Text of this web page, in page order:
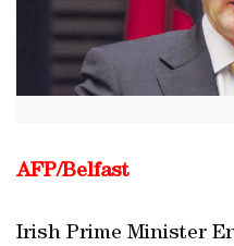
AFP/Belfast
Irish Prime Minister